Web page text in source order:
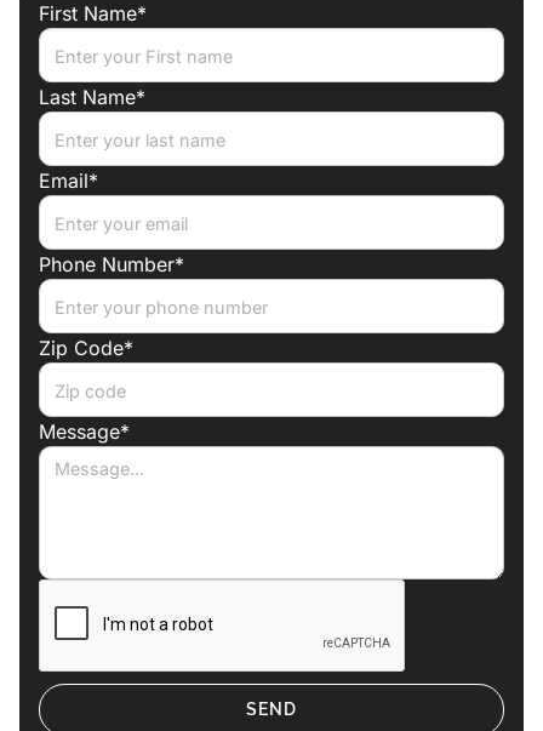
Trade discounts
First Name*
Last Name*
Email*
Phone Number*
Zip Code*
Message*